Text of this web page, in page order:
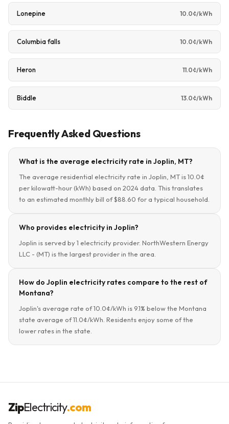
Lonepine 10.0¢/kWh
Columbia falls 10.0¢/kWh
Heron 11.0¢/kWh
Biddle 13.0¢/kWh
Frequently Asked Questions
What is the average electricity rate in Joplin, MT?
The average residential electricity rate in Joplin, MT is 10.0¢
per kilowatt-hour (kWh) based on 2024 data. This translates
to an estimated monthly bill of $88.60 for a typical household.
Who provides electricity in Joplin?
Joplin is served by 1 electricity provider. NorthWestern Energy
LLC - (MT) is the largest provider in the area.
How do Joplin electricity rates compare to the rest of
Montana?
Joplin's average rate of 10.0¢/kWh is 9.1% below the Montana
state average of 11.0¢/kWh. Residents enjoy some of the
lower rates in the state.
ZipElectricity.com